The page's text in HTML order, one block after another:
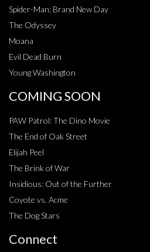
Spider-Man: Brand New Day
The Odyssey
Moana
Evil Dead Burn
Young Washington
COMING SOON
PAW Patrol: The Dino Movie
The End of Oak Street
Elijah Peel
The Brink of War
Insidious: Out of the Further
Coyote vs. Acme
The Dog Stars
Connect